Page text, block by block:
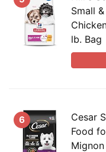
Small
lb. Bag
6
Cesar
Food